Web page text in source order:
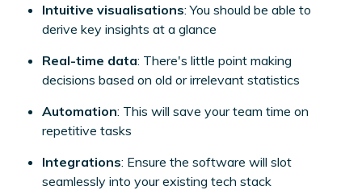
Intuitive visualisations: You should be able to
derive key insights at a glance
Real-time data: There's little point making
decisions based on old or irrelevant statistics
Automation: This will save your team time on
repetitive tasks
Integrations: Ensure the software will slot
seamlessly into your existing tech stack